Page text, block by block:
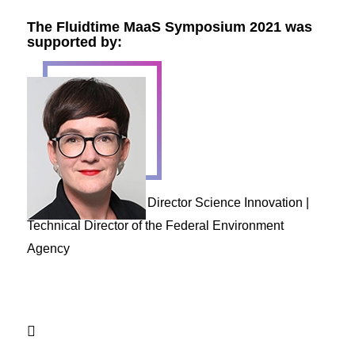
The Fluidtime MaaS Symposium 2021 was
supported by:
Henriette Spyra Director Science Innovation |
Technical Director of the Federal Environment
Agency